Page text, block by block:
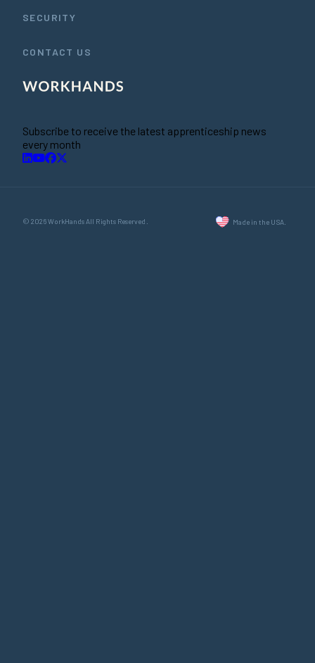
SECURITY
CONTACT US
Subscribe to receive the latest apprenticeship news
every month
© 2026 WorkHands All Rights Reserved. Made in the USA.